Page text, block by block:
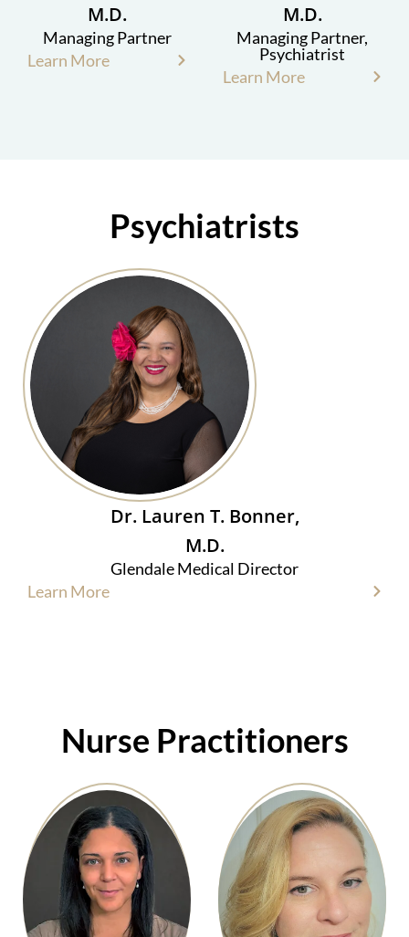
M.D.
Managing Partner
Learn More
M.D.
Managing Partner,
Psychiatrist
Learn More
Psychiatrists
Dr. Lauren T. Bonner,
M.D.
Glendale Medical Director
Learn More
Nurse Practitioners​